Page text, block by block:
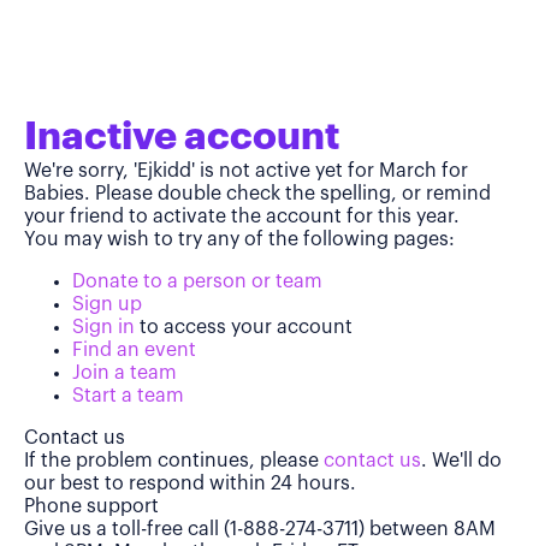
Inactive account
We're sorry, 'Ejkidd' is not active yet for March for
Babies. Please double check the spelling, or remind
your friend to activate the account for this year.
You may wish to try any of the following pages:
Donate to a person or team
Sign up
Sign in to access your account
Find an event
Join a team
Start a team
Contact us
If the problem continues, please contact us. We'll do
our best to respond within 24 hours.
Phone support
Give us a toll-free call (1-888-274-3711) between 8AM